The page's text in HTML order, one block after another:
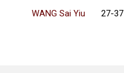
WANG Sai Yiu 27-37